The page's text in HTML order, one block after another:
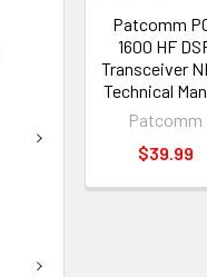
Patcomm
1600 HF
Transceiver
Technical
Patcomm
$39.99